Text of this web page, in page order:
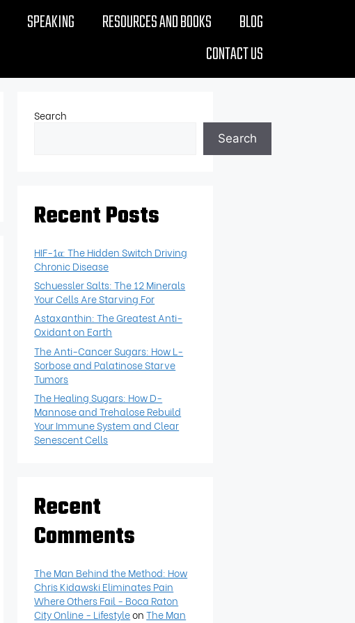
SPEAKING RESOURCES AND BOOKS
BLOG
CONTACT US
Search
Search
Recent Posts
HIF-1α: The Hidden Switch Driving
Chronic Disease
Schuessler Salts: The 12 Minerals
Your Cells Are Starving For
Astaxanthin: The Greatest Anti-
Oxidant on Earth
The Anti-Cancer Sugars: How L-
Sorbose and Palatinose Starve
Tumors
The Healing Sugars: How D-
Mannose and Trehalose Rebuild
Your Immune System and Clear
Senescent Cells
Recent
Comments
The Man Behind the Method: How
Chris Kidawski Eliminates Pain
Where Others Fail - Boca Raton
City Online - LifestyleonThe Man